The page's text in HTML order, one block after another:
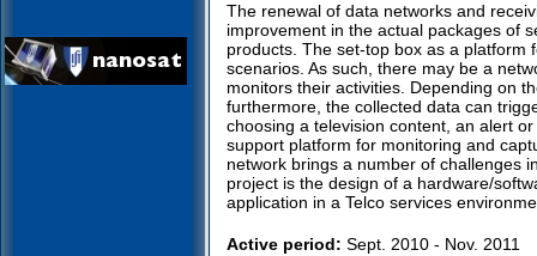
The renewal of data networks and
improvement in the actual packages of
products. The set-top box as a platform
scenarios. As such, there may be a
monitors their activities. Depending on
furthermore, the collected data can
choosing a television content, an alert
support platform for monitoring and
network brings a number of challenges
project is the design of a hardware/
application in a Telco services
Active period: Sept. 2010 - Nov. 2011